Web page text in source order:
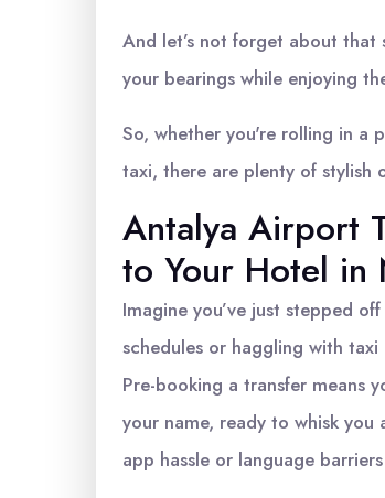
And let’s not forget about that
your bearings while enjoying
So, whether you're rolling in a
taxi, there are plenty of
Antalya Airport
to Your Hotel in
Imagine you’ve just stepped
schedules or haggling with
Pre-booking a transfer means
your name, ready to whisk you
app hassle or language